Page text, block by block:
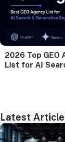
2026 Top GEO
List for AI
Latest